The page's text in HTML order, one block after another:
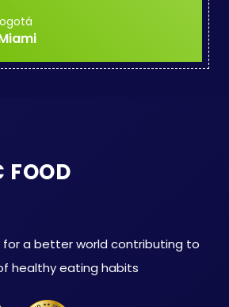
for a better world contributing to
healthy eating habits